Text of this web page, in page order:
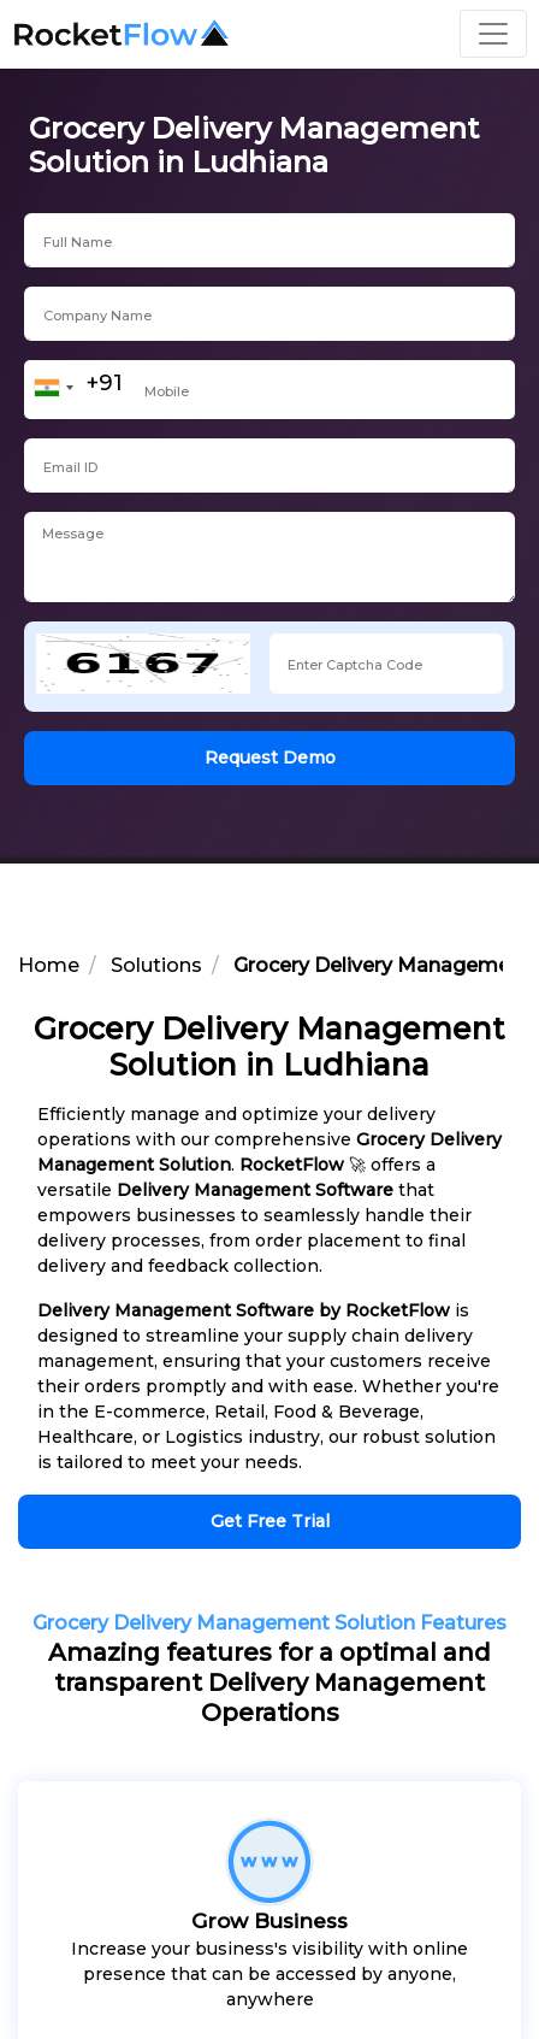
Grocery Delivery Management
Solution in Ludhiana
Request Demo
Home Solutions Grocery Delivery Management
Grocery Delivery Management
Solution in Ludhiana
Efficiently manage and optimize your delivery
operations with our comprehensive Grocery Delivery
Management Solution. RocketFlow 🚀 offers a
versatile Delivery Management Software that
empowers businesses to seamlessly handle their
delivery processes, from order placement to final
delivery and feedback collection.
Delivery Management Software by RocketFlow is
designed to streamline your supply chain delivery
management, ensuring that your customers receive
their orders promptly and with ease. Whether you're
in the E-commerce, Retail, Food & Beverage,
Healthcare, or Logistics industry, our robust solution
is tailored to meet your needs.
Get Free Trial
Grocery Delivery Management Solution Features
Amazing features for a optimal and
transparent Delivery Management
Operations
Grow Business
Increase your business's visibility with online
presence that can be accessed by anyone,
anywhere